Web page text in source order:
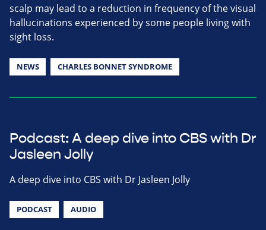
scalp may lead to a reduction in frequency of the visual
hallucinations experienced by some people living with
sight loss.
NEWS CHARLES BONNET SYNDROME
Podcast: A deep dive into CBS with Dr
Jasleen Jolly
A deep dive into CBS with Dr Jasleen Jolly
PODCAST AUDIO